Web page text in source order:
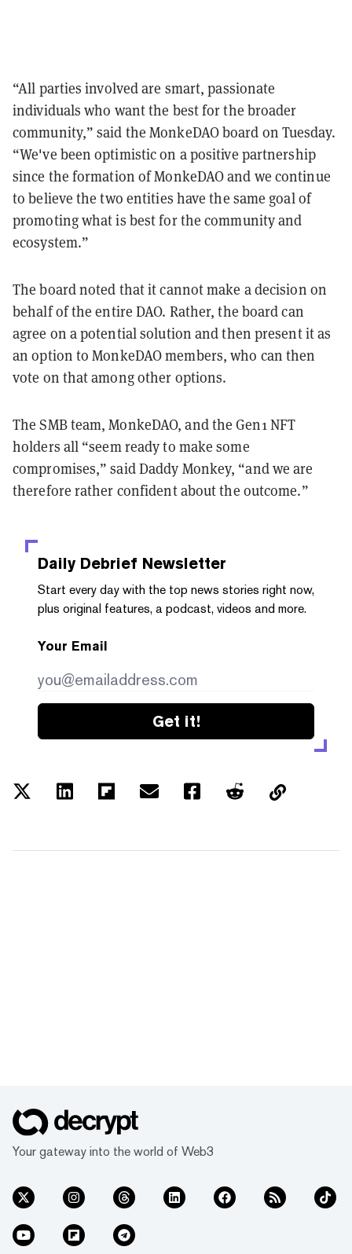
“All parties involved are smart, passionate
individuals who want the best for the broader
community,” said the MonkeDAO board on Tuesday.
“We've been optimistic on a positive partnership
since the formation of MonkeDAO and we continue
to believe the two entities have the same goal of
promoting what is best for the community and
ecosystem.”
The board noted that it cannot make a decision on
behalf of the entire DAO. Rather, the board can
agree on a potential solution and then present it as
an option to MonkeDAO members, who can then
vote on that among other options.
The SMB team, MonkeDAO, and the Gen1 NFT
holders all “seem ready to make some
compromises,” said Daddy Monkey, “and we are
therefore rather confident about the outcome.”
Daily Debrief Newsletter
Start every day with the top news stories right now,
plus original features, a podcast, videos and more.
Your Email
Get it!
Your gateway into the world of Web3